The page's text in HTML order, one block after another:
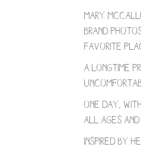
Mary
brand
favorite
A longtime
One day,
all ages
Inspired by